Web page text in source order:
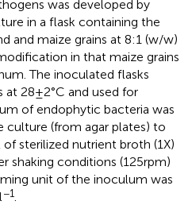
was developed by
in a flask containing the
and maize grains at 8:1 (w/w)
in that maize grains
The inoculated flasks
28 ± 2°C and used for
of endophytic bacteria was
culture (from agar plates) to
sterilized nutrient broth (1X)
shaking conditions (125 rpm)
unit of the inoculum was
−1